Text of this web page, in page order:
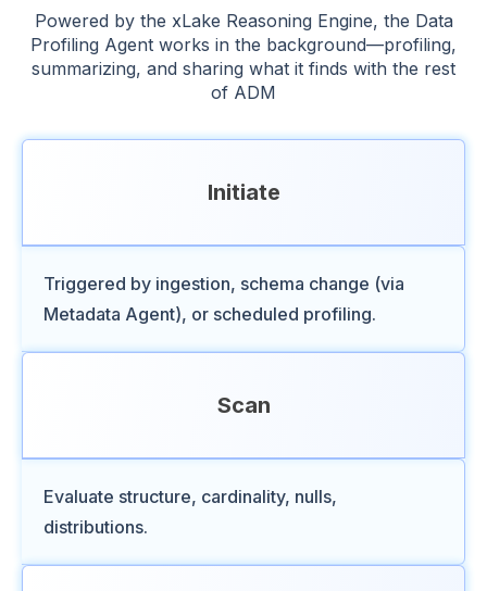
Powered by the xLake Reasoning Engine, the Data
Profiling Agent works in the background—profiling,
summarizing, and sharing what it finds with the rest
of ADM
Initiate
Triggered by ingestion, schema change (via
Metadata Agent), or scheduled profiling.
Scan
Evaluate structure, cardinality, nulls,
distributions.